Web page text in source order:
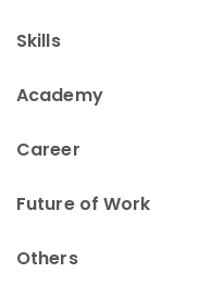
Skills
Academy
Career
Future of Work
Others